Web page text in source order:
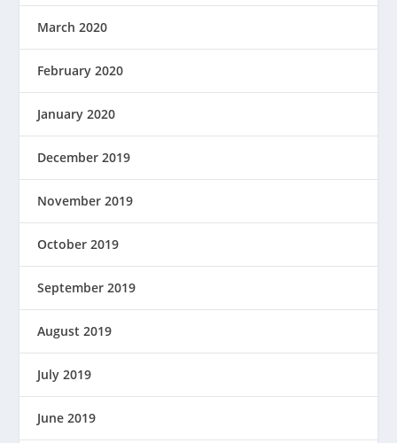
March 2020
February 2020
January 2020
December 2019
November 2019
October 2019
September 2019
August 2019
July 2019
June 2019